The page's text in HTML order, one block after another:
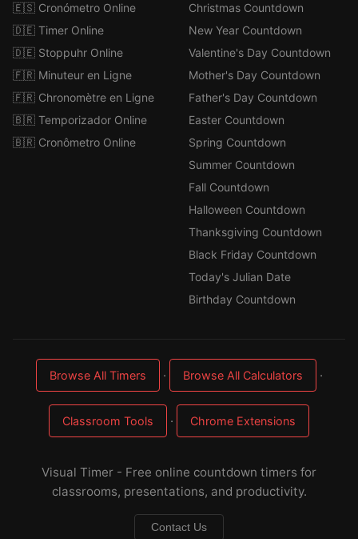
🇪🇸 Cronómetro Online
🇩🇪 Timer Online
🇩🇪 Stoppuhr Online
🇫🇷 Minuteur en Ligne
🇫🇷 Chronomètre en Ligne
🇧🇷 Temporizador Online
🇧🇷 Cronômetro Online
Christmas Countdown
New Year Countdown
Valentine's Day Countdown
Mother's Day Countdown
Father's Day Countdown
Easter Countdown
Spring Countdown
Summer Countdown
Fall Countdown
Halloween Countdown
Thanksgiving Countdown
Black Friday Countdown
Today's Julian Date
Birthday Countdown
Browse All Timers · Browse All Calculators ·
Classroom Tools · Chrome Extensions
Visual Timer - Free online countdown timers for
classrooms, presentations, and productivity.
Contact Us